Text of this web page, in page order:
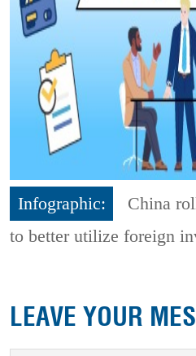
Infographic:
China
to better utilize foreign
LEAVE YOUR